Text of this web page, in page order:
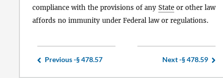
compliance with the provisions of any State or other law
affords no immunity under Federal law or regulations.
Previous -§ 478.57 Next -§ 478.59